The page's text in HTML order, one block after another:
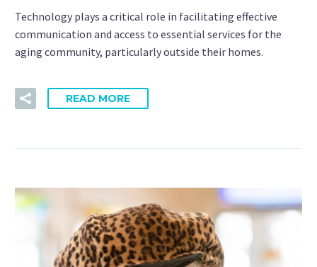
Technology plays a critical role in facilitating effective
communication and access to essential services for the
aging community, particularly outside their homes.
READ MORE